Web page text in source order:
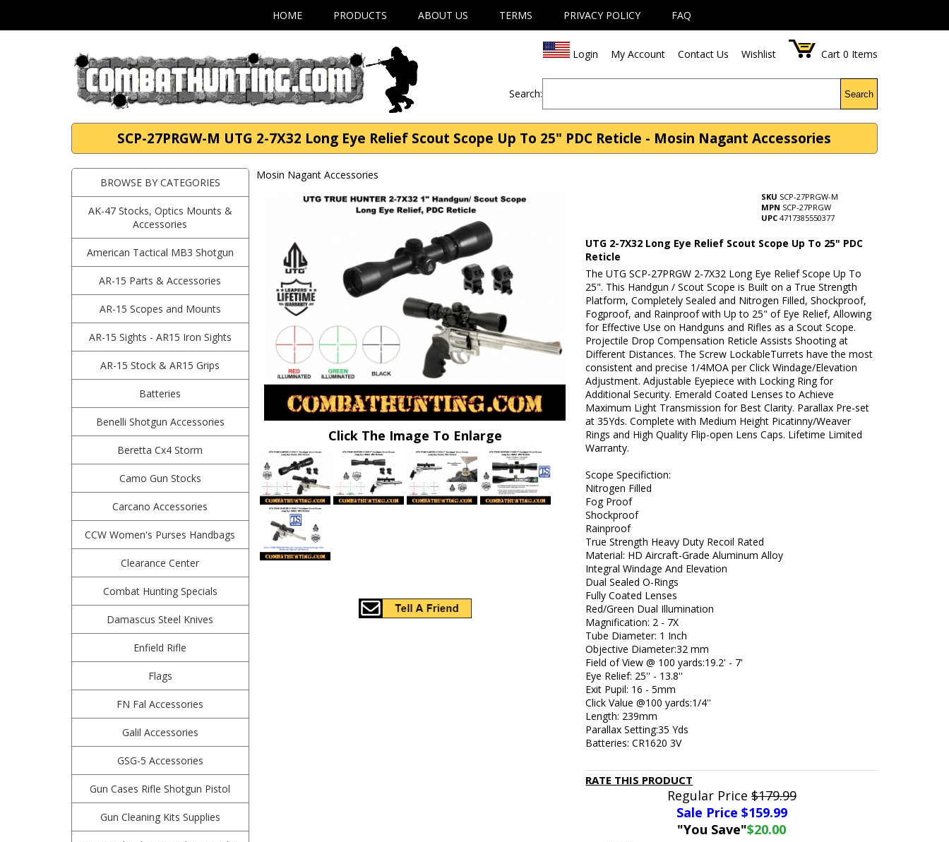
HOME PRODUCTS ABOUT US TERMS PRIVACY POLICY FAQ
Login My Account Contact Us Wishlist Cart 0 Items
Search: Search
SCP-27PRGW-M UTG 2-7X32 Long Eye Relief Scout Scope Up To 25" PDC Reticle - Mosin Nagant Accessories
BROWSE BY CATEGORIES
AK-47 Stocks, Optics Mounts &
Accessories
American Tactical MB3 Shotgun
AR-15 Parts & Accessories
AR-15 Scopes and Mounts
AR-15 Sights - AR15 Iron Sights
AR-15 Stock & AR15 Grips
Batteries
Benelli Shotgun Accessories
Beretta Cx4 Storm
Camo Gun Stocks
Carcano Accessories
CCW Women's Purses Handbags
Clearance Center
Combat Hunting Specials
Damascus Steel Knives
Enfield Rifle
Flags
FN Fal Accessories
Galil Accessories
GSG-5 Accessories
Gun Cases Rifle Shotgun Pistol
Gun Cleaning Kits Supplies
Mosin Nagant Accessories
Click The Image To Enlarge
SKU SCP-27PRGW-M
MPN SCP-27PRGW
UPC 4717385550377
UTG 2-7X32 Long Eye Relief Scout Scope Up To 25" PDC
Reticle
The UTG SCP-27PRGW 2-7X32 Long Eye Relief Scope Up To
25". This Handgun / Scout Scope is Built on a True Strength
Platform, Completely Sealed and Nitrogen Filled, Shockproof,
Fogproof, and Rainproof with Up to 25" of Eye Relief, Allowing
for Effective Use on Handguns and Rifles as a Scout Scope.
Projectile Drop Compensation Reticle Assists Shooting at
Different Distances. The Screw LockableTurrets have the most
consistent and precise 1/4MOA per Click Windage/Elevation
Adjustment. Adjustable Eyepiece with Locking Ring for
Additional Security. Emerald Coated Lenses to Achieve
Maximum Light Transmission for Best Clarity. Parallax Pre-set
at 35Yds. Complete with Medium Height Picatinny/Weaver
Rings and High Quality Flip-open Lens Caps. Lifetime Limited
Warranty.
Scope Specifiction:
Nitrogen Filled
Fog Proof
Shockproof
Rainproof
True Strength Heavy Duty Recoil Rated
Material: HD Aircraft-Grade Aluminum Alloy
Integral Windage And Elevation
Dual Sealed O-Rings
Fully Coated Lenses
Red/Green Dual Illumination
Magnification: 2 - 7X
Tube Diameter: 1 Inch
Objective Diameter:32 mm
Field of View @ 100 yards:19.2' - 7'
Eye Relief: 25'' - 13.8''
Exit Pupil: 16 - 5mm
Click Value @100 yards:1/4''
Length: 239mm
Parallax Setting:35 Yds
Batteries: CR1620 3V
RATE THIS PRODUCT
Regular Price$179.99
Sale Price $159.99
"You Save"$20.00